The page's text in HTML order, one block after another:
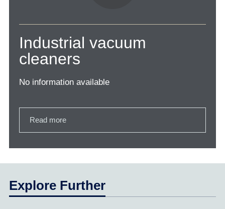
Industrial vacuum
cleaners
No information available
Read more
Explore Further